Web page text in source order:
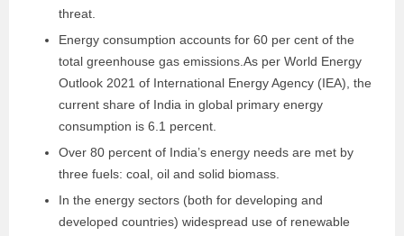
threat.
Energy consumption accounts for 60 per cent of the
total greenhouse gas emissions.As per World Energy
Outlook 2021 of International Energy Agency (IEA), the
current share of India in global primary energy
consumption is 6.1 percent.
Over 80 percent of India’s energy needs are met by
three fuels: coal, oil and solid biomass.
In the energy sectors (both for developing and
developed countries) widespread use of renewable